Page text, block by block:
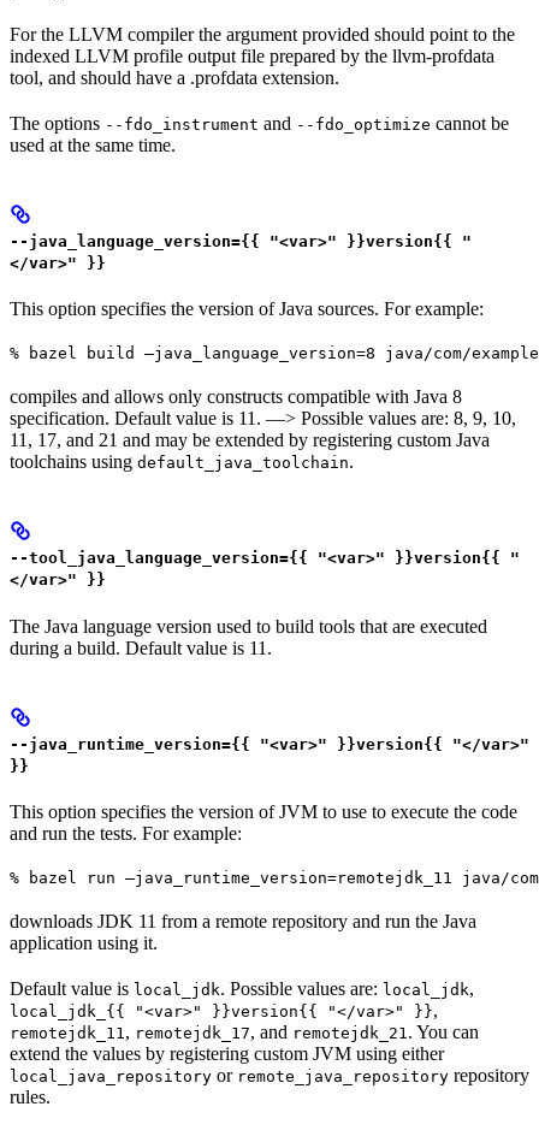
For the LLVM compiler the argument provided should point to the
indexed LLVM profile output file prepared by the llvm-profdata
tool, and should have a .profdata extension.
The options --fdo_instrument and --fdo_optimize cannot be
used at the same time.
--java_language_version={{ "<var>" }}version{{ "
</var>" }}
This option specifies the version of Java sources. For example:
% bazel build —java_language_version=8 java/com/
compiles and allows only constructs compatible with Java 8
specification. Default value is 11. —> Possible values are: 8, 9, 10,
11, 17, and 21 and may be extended by registering custom Java
toolchains using default_java_toolchain.
--tool_java_language_version={{ "<var>" }}version{{ "
</var>" }}
The Java language version used to build tools that are executed
during a build. Default value is 11.
--java_runtime_version={{ "<var>" }}version{{ "</var>"
}}
This option specifies the version of JVM to use to execute the code
and run the tests. For example:
% bazel run —java_runtime_version=remotejdk_11 java/
downloads JDK 11 from a remote repository and run the Java
application using it.
Default value is local_jdk. Possible values are: local_jdk,
local_jdk_{{ "<var>" }}version{{ "</var>" }},
remotejdk_11, remotejdk_17, and remotejdk_21. You can
extend the values by registering custom JVM using either
local_java_repository or remote_java_repository repository
rules.